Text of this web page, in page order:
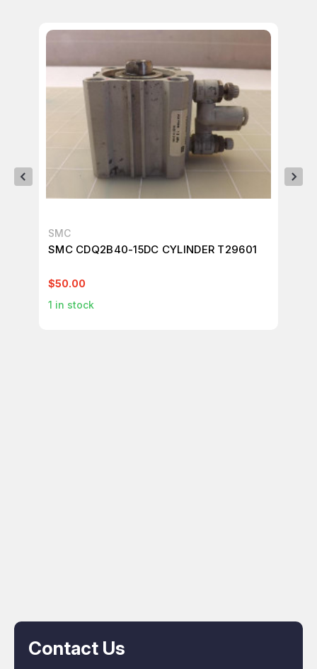
SMC
SMC CDQ2B40-15DC CYLINDER T29601
$50.00
1 in stock
Contact Us